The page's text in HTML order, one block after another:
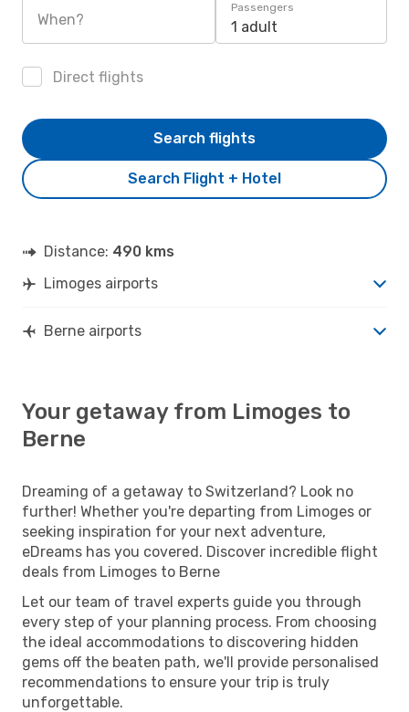
When?
Passengers
1 adult
Direct flights
Search Flight + Hotel
Search flights
Distance: 490 kms
Limoges airports
Berne airports
Your getaway from Limoges to
Berne
Dreaming of a getaway to Switzerland? Look no
further! Whether you're departing from Limoges or
seeking inspiration for your next adventure,
eDreams has you covered. Discover incredible flight
deals from Limoges to Berne
Let our team of travel experts guide you through
every step of your planning process. From choosing
the ideal accommodations to discovering hidden
gems off the beaten path, we'll provide personalised
recommendations to ensure your trip is truly
unforgettable.